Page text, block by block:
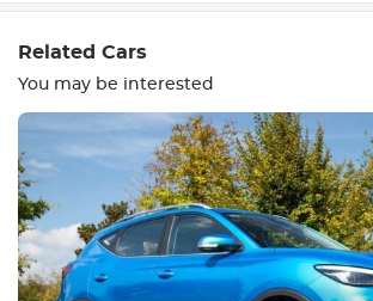
Equipment
Related Cars
You may be interested